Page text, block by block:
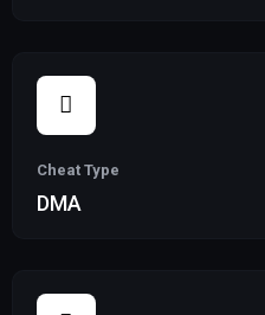
Cheat Type
DMA